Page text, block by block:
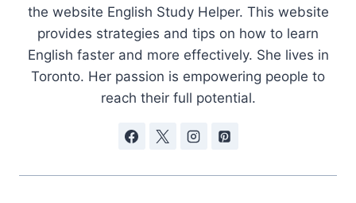
the website English Study Helper. This website
provides strategies and tips on how to learn
English faster and more effectively. She lives in
Toronto. Her passion is empowering people to
reach their full potential.